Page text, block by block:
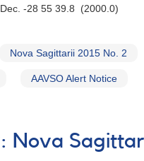
-28 55 39.8 (2000.0)
Nova Sagittarii 2015 No. 2
AAVSO Alert Notice